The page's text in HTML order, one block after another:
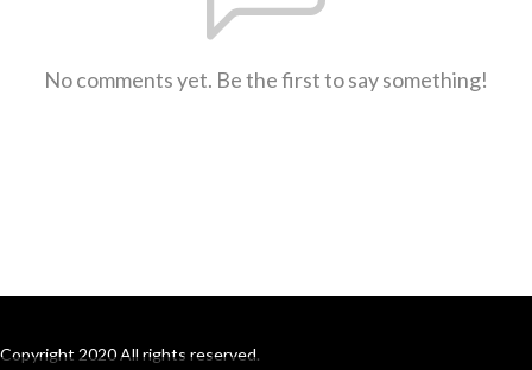
No comments yet. Be the first to say something!
Copyright 2020 All rights reserved.